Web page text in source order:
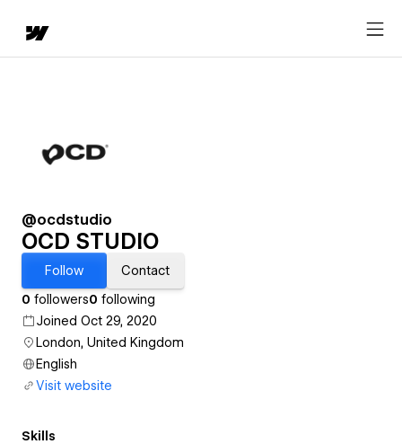
@ocdstudio
OCD STUDIO
Follow
Contact
0 followers0 following
Joined Oct 29, 2020
London, United Kingdom
English
Visit website
Skills